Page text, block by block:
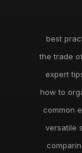
best
the trade
expert
how to
common
versatile